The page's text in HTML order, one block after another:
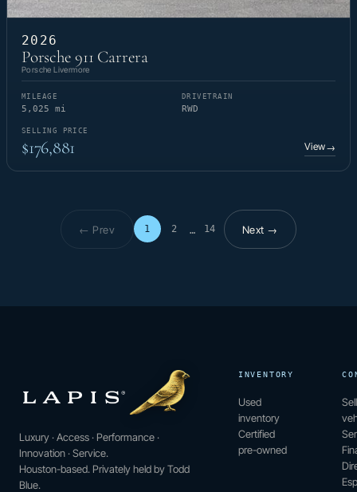
2026
Porsche 911 Carrera
Porsche Livermore
MILEAGE
5,025 mi
DRIVETRAIN
RWD
SELLING PRICE
$176,881 View→
← Prev 1 2 … 14
Page 1 of 14Next →
Luxury · Access · Performance ·
Innovation · Service.
Houston-based. Privately held by Todd
Blue.
INVENTORY
Used
inventory
Certified
pre-owned